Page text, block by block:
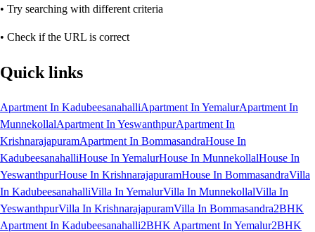
• Try searching with different criteria
• Check if the URL is correct
Quick links
Apartment In KadubeesanahalliApartment In YemalurApartment In
MunnekollalApartment In YeswanthpurApartment In
KrishnarajapuramApartment In BommasandraHouse In
KadubeesanahalliHouse In YemalurHouse In MunnekollalHouse In
YeswanthpurHouse In KrishnarajapuramHouse In BommasandraVilla
In KadubeesanahalliVilla In YemalurVilla In MunnekollalVilla In
YeswanthpurVilla In KrishnarajapuramVilla In Bommasandra2BHK
Apartment In Kadubeesanahalli2BHK Apartment In Yemalur2BHK